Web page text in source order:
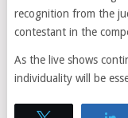
recognition from the
contestant in the
As the live shows
individuality will be